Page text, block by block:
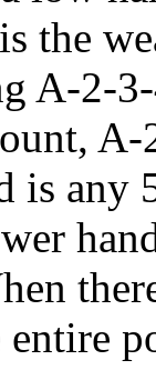
the
A-2-
is any